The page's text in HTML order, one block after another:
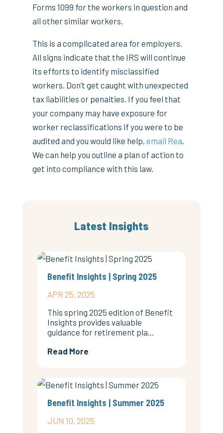
Forms 1099 for the workers in question and
all other similar workers.
This is a complicated area for employers.
All signs indicate that the IRS will continue
its efforts to identify misclassified
workers. Don’t get caught with unexpected
tax liabilities or penalties. If you feel that
your company may have exposure for
worker reclassifications if you were to be
audited and you would like help, email Rea
We can help you outline a plan of action to
get into compliance with this law.
Latest Insights
Benefit Insights | Spring 2025
APR 25, 2025
This spring 2025 edition of Benefit
Insights provides valuable
guidance for retirement pla...
Read More
Benefit Insights | Summer 2025
JUN 10, 2025